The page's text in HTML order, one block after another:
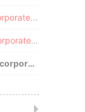
Paradise Papers - Malta corporate registry
Paradise Papers - Nevis corporate registry
Paradise Papers - Samoa corporate registry